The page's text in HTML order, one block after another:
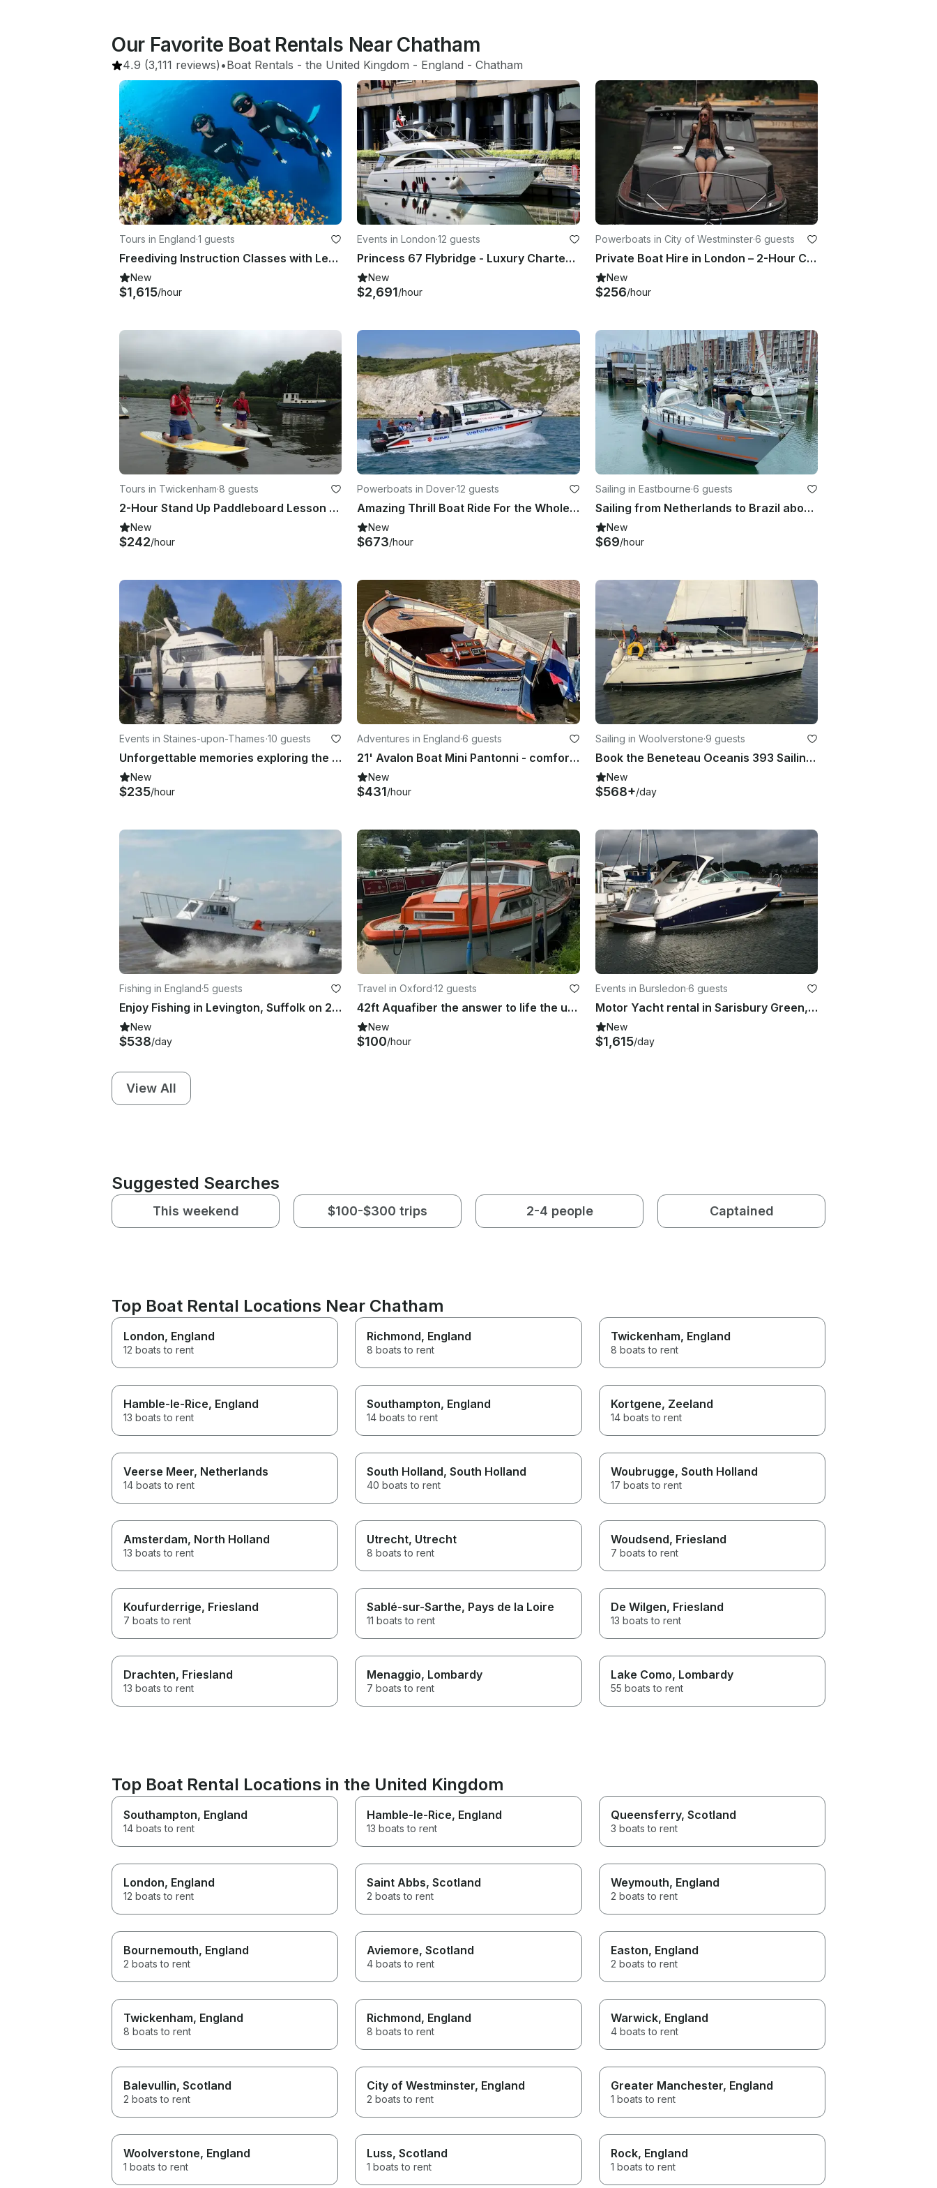
Our Favorite Boat Rentals Near Chatham
4.9 (3,111 reviews) •Boat Rentals - the United Kingdom - England - Chatham
Tours in England·1 guests
Freediving Instruction Classes with Leading Instructor in London UK
New
$1,615/hour
Events in London·12 guests
Princess 67 Flybridge - Luxury Charter Superyacht in London
New
$2,691/hour
Powerboats in City of Westminster·6 guests
Private Boat Hire in London – 2-Hour Cruise for Groups of 6
New
$256/hour
Tours in Twickenham·8 guests
2-Hour Stand Up Paddleboard Lesson Group Session in Richmond
New
$242/hour
Powerboats in Dover·12 guests
Amazing Thrill Boat Ride For the Whole Family in England!
New
$673/hour
Sailing in Eastbourne·6 guests
Sailing from Netherlands to Brazil aboard 28' Seamaster
New
$69/hour
Events in Staines-upon-Thames·10 guests
Unforgettable memories exploring the Upper Thames | 40' Fairline Turbo Yacht
New
$235/hour
Adventures in England·6 guests
21' Avalon Boat Mini Pantonni - comfort and simplicity
New
$431/hour
Sailing in Woolverstone·9 guests
Book the Beneteau Oceanis 393 Sailing yacht based Ipswich, East Coast UK
New
$568+/day
Fishing in England·5 guests
Enjoy Fishing in Levington, Suffolk on 23' Cuddy Cabin
New
$538/day
Travel in Oxford·12 guests
42ft Aquafiber the answer to life the universe and everything
New
$100/hour
Events in Bursledon·6 guests
Motor Yacht rental in Sarisbury Green, U.K.
New
$1,615/day
View All
Suggested Searches
This weekend $100-$300 trips 2-4 people Captained
Top Boat Rental Locations Near Chatham
London, England
12 boats to rent
Richmond, England
8 boats to rent
Twickenham, England
8 boats to rent
Hamble-le-Rice, England
13 boats to rent
Southampton, England
14 boats to rent
Kortgene, Zeeland
14 boats to rent
Veerse Meer, Netherlands
14 boats to rent
South Holland, South Holland
40 boats to rent
Woubrugge, South Holland
17 boats to rent
Amsterdam, North Holland
13 boats to rent
Utrecht, Utrecht
8 boats to rent
Woudsend, Friesland
7 boats to rent
Koufurderrige, Friesland
7 boats to rent
Sablé-sur-Sarthe, Pays de la Loire
11 boats to rent
De Wilgen, Friesland
13 boats to rent
Drachten, Friesland
13 boats to rent
Menaggio, Lombardy
7 boats to rent
Lake Como, Lombardy
55 boats to rent
Top Boat Rental Locations in the United Kingdom
Southampton, England
14 boats to rent
Hamble-le-Rice, England
13 boats to rent
Queensferry, Scotland
3 boats to rent
London, England
12 boats to rent
Saint Abbs, Scotland
2 boats to rent
Weymouth, England
2 boats to rent
Bournemouth, England
2 boats to rent
Aviemore, Scotland
4 boats to rent
Easton, England
2 boats to rent
Twickenham, England
8 boats to rent
Richmond, England
8 boats to rent
Warwick, England
4 boats to rent
Balevullin, Scotland
2 boats to rent
City of Westminster, England
2 boats to rent
Greater Manchester, England
1 boats to rent
Woolverstone, England
1 boats to rent
Luss, Scotland
1 boats to rent
Rock, England
1 boats to rent